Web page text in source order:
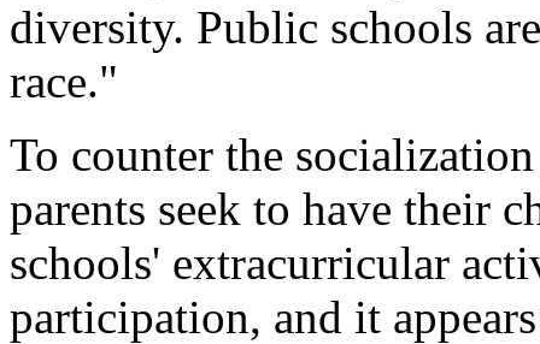
diversity. Public schools
race."
To counter the
parents seek to have their
schools' extracurricular
participation, and it